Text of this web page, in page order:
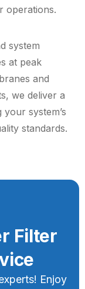
operations.
system
at peak
and
we deliver a
system’s
standards.
Filter
Enjoy